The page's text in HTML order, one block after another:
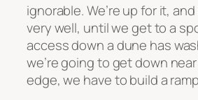
ignorable. We’re up for it, and
very well, until we get to a
access down a dune has
we’re going to get down
edge, we have to build a